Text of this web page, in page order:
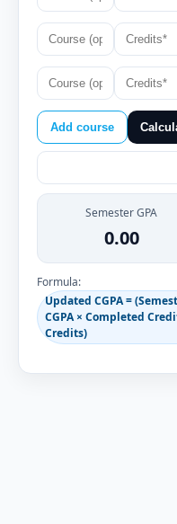
Add course
Semester GPA
0.00
Formula:
Updated CGPA =
CGPA × Completed
Credits)